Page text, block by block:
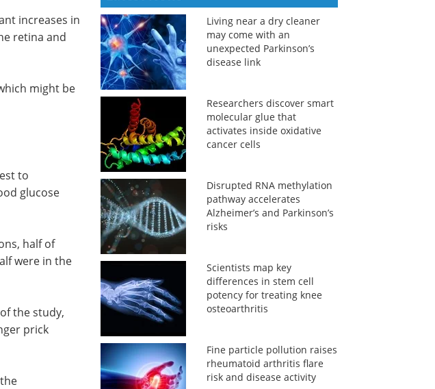
increases in
retina and
might be
to
glucose
Pittcon in
Biologic
Living near a dry cleaner
may come with an
unexpected Parkinson’s
disease link
Researchers discover smart
molecular glue that
activates inside oxidative
cancer cells
Disrupted RNA methylation
pathway accelerates
Alzheimer’s and Parkinson’s
risks
Scientists map key
differences in stem cell
potency for treating knee
osteoarthritis
Fine particle pollution raises
rheumatoid arthritis flare
risk and disease activity